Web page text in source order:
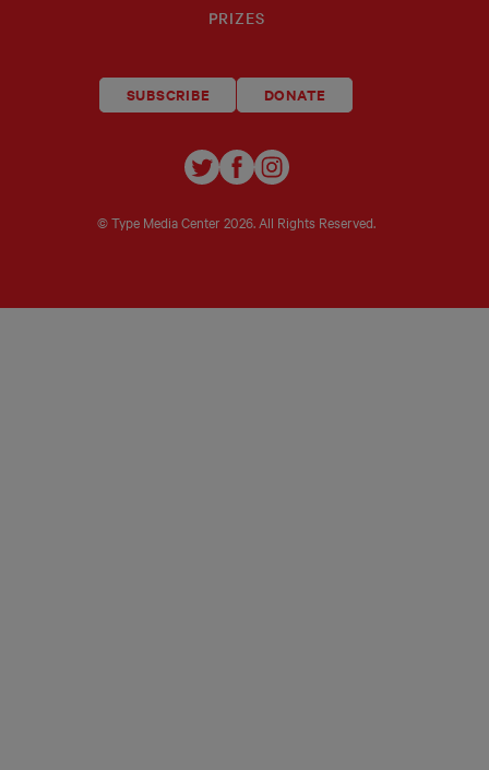
PRIZES
SUBSCRIBE DONATE
TYPE
INVESTIGATIONS
ON
TYPE
INVESTIGATIONS
ON
TYPE
ON
© Type Media Center 2026. All Rights Reserved.